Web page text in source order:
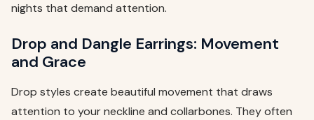
nights that demand attention.
Drop and Dangle Earrings: Movement
and Grace
Drop styles create beautiful movement that draws
attention to your neckline and collarbones. They often